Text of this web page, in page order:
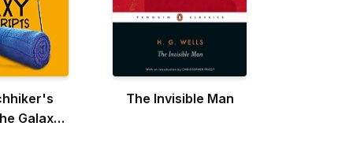
Galaxy:
The Invisible Man